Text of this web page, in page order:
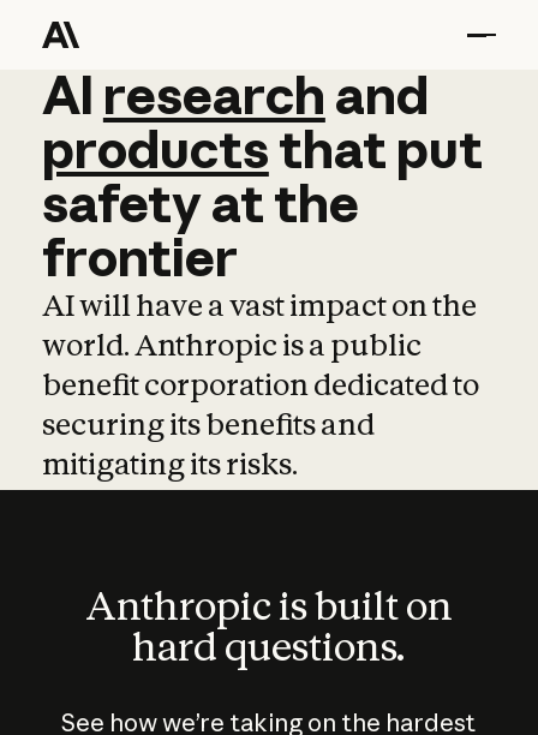
AI research and
AI research and
productsthat put
safetyatthe
frontier
AI will have a vast impact on the
world. Anthropic is a public
benefit corporation dedicated to
securing its benefits and
mitigating its risks.
Anthropic is built on
hard questions.
See how we’re taking on the hardest